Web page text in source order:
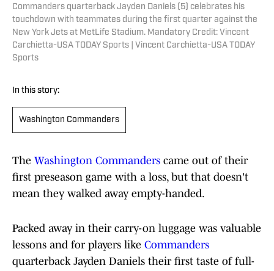
Commanders quarterback Jayden Daniels (5) celebrates his
touchdown with teammates during the first quarter against the
New York Jets at MetLife Stadium. Mandatory Credit: Vincent
Carchietta-USA TODAY Sports | Vincent Carchietta-USA TODAY
Sports
In this story:
Washington Commanders
The Washington Commanders came out of their
first preseason game with a loss, but that doesn't
mean they walked away empty-handed.
Packed away in their carry-on luggage was valuable
lessons and for players like Commanders
quarterback Jayden Daniels their first taste of full-